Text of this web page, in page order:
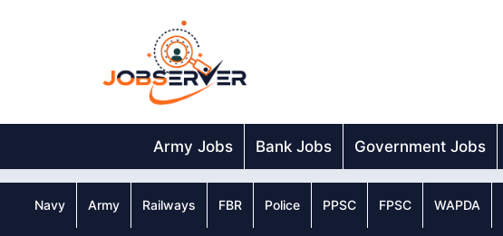
Army Jobs Bank Jobs Government Jobs
Navy Army Railways FBR Police PPSC FPSC WAPDA